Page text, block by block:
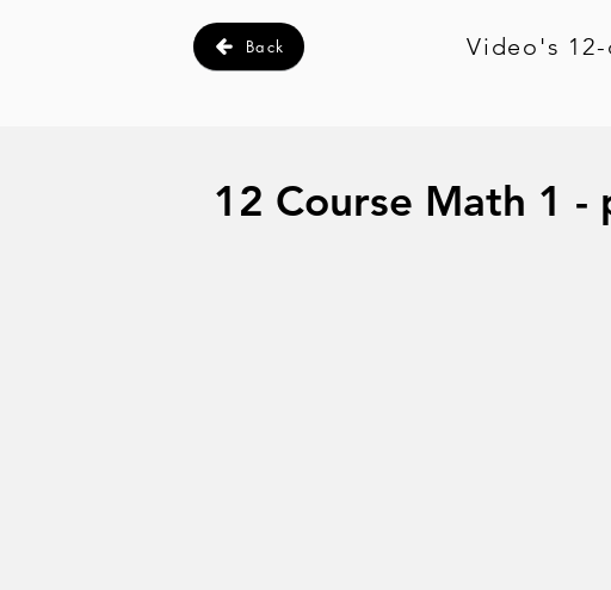
Back
Video's
12 Course Math 1 -